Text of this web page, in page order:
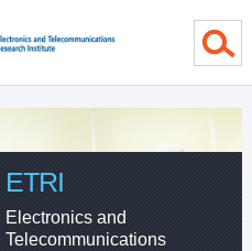
ETRI
Electronics and
Telecommunications